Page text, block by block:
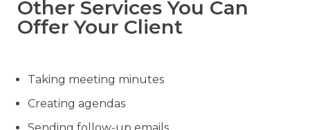
Other Services You Can
Offer Your Client
Taking meeting minutes
Creating agendas